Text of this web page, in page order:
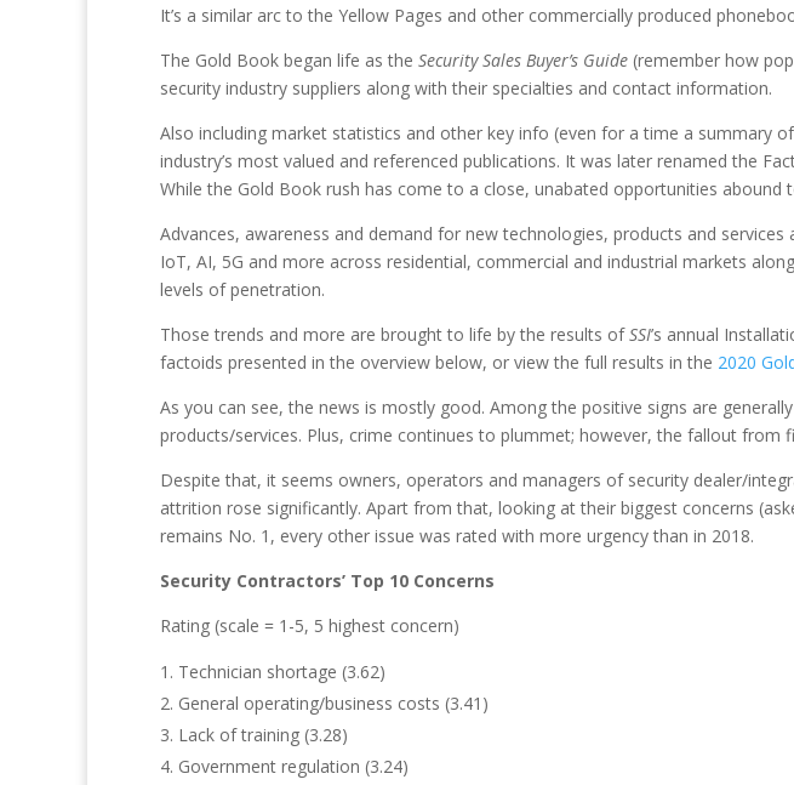
It’s a similar arc to the Yellow Pages and other commercially produced
The Gold Book began life as the Security Sales Buyer’s Guide (remember how
security industry suppliers along with their specialties and contact information.
Also including market statistics and other key info (even for a time a summary
industry’s most valued and referenced publications. It was later renamed the
While the Gold Book rush has come to a close, unabated opportunities abound
Advances, awareness and demand for new technologies, products and services
IoT, AI, 5G and more across residential, commercial and industrial markets
levels of penetration.
Those trends and more are brought to life by the results ofSSI’s annual
factoids presented in the overview below, or view the full results in the 2020
As you can see, the news is mostly good. Among the positive signs are
products/services. Plus, crime continues to plummet; however, the fallout from
Despite that, it seems owners, operators and managers of security dealer/
attrition rose significantly. Apart from that, looking at their biggest concerns
remains No. 1, every other issue was rated with more urgency than in 2018.
Security Contractors’ Top 10 Concerns
Rating (scale = 1-5, 5 highest concern)
Technician shortage (3.62)
General operating/business costs (3.41)
Lack of training (3.28)
Government regulation (3.24)